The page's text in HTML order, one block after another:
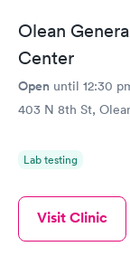
Olean
Center
Open until 12:30
403 N 8th St,
Lab testing
Visit Clinic